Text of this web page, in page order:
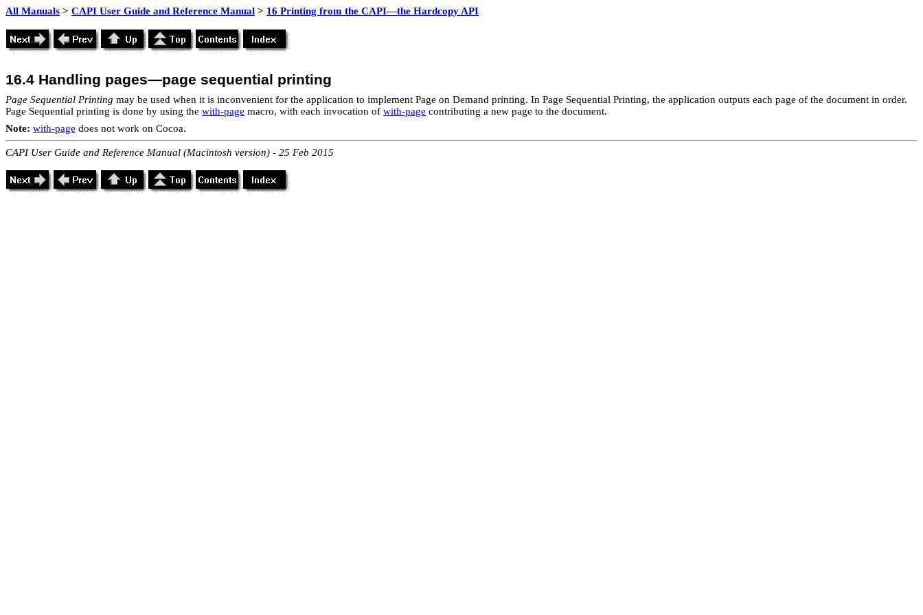
All Manuals > CAPI User Guide and Reference Manual > 16 Printing from the CAPI—the Hardcopy API
16.4 Handling pages—page sequential printing
Page Sequential Printing may be used when it is inconvenient for the application to implement Page on Demand printing. In Page Sequential Printing, the application outputs each page of the document in order.
Page Sequential printing is done by using the with-page macro, with each invocation of with-page contributing a new page to the document.
Note: with-page does not work on Cocoa.
CAPI User Guide and Reference Manual (Macintosh version) - 25 Feb 2015